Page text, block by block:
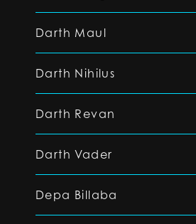
Darth Maul
Darth Nihilus
Darth Revan
Darth Vader
Depa Billaba